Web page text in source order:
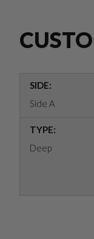
SIDE:
Side A
TYPE:
Deep